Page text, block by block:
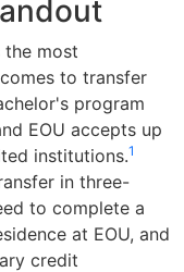
the most
to transfer
program
EOU accepts up
institutions.1
in three-
to complete a
at EOU, and
credit